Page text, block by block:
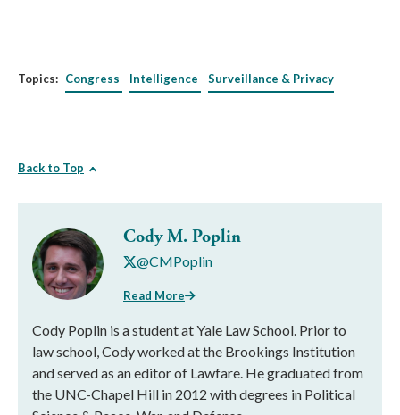
Topics: Congress Intelligence Surveillance & Privacy
Back to Top
Cody M. Poplin
@CMPoplin
Read More
Cody Poplin is a student at Yale Law School. Prior to
law school, Cody worked at the Brookings Institution
and served as an editor of Lawfare. He graduated from
the UNC-Chapel Hill in 2012 with degrees in Political